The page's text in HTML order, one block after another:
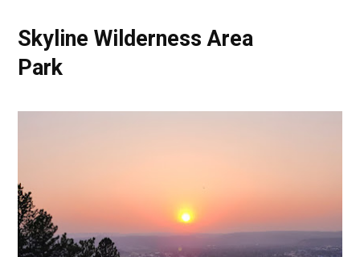
Skyline Wilderness Area
Park